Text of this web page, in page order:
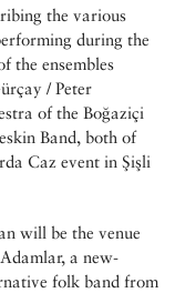
the various
during the
the ensembles
/ Peter
of the Boğaziçi
Band, both of
Caz event in Şişli
will be the venue
a new-
folk band from